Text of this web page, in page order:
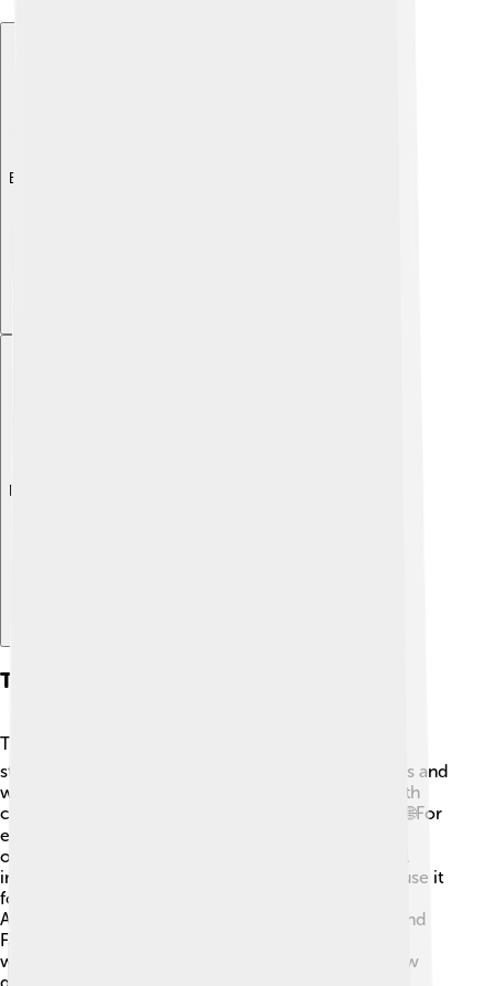
Explore with ChatDino
The Role Of Technology In Startups
Technology is super important for startups! 💻Many
startups are based on the latest technology, like apps and
websites. They use digital tools to communicate with
customers and manage their businesses efficiently. 🌐For
example, cloud computing helps startups store data
online without needing physical servers! AI (artificial
intelligence) is also changing the game, as startups use it
for smart marketing and customer service. 📱
Additionally, social media platforms like Instagram and
Facebook help startups to promote their products
widely. Technology gives startups the power to grow